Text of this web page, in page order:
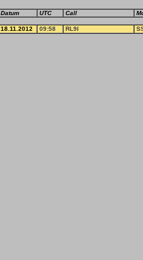
Datum UTC Call
18.11.2012 09:58 RL9I